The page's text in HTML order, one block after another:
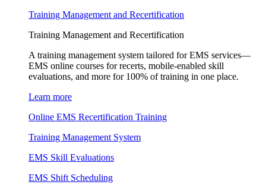
Training Management and Recertification
Training Management and Recertification
A training management system tailored for EMS services—
EMS online courses for recerts, mobile-enabled skill
evaluations, and more for 100% of training in one place.
Learn more
Online EMS Recertification Training
Training Management System
EMS Skill Evaluations
EMS Shift Scheduling